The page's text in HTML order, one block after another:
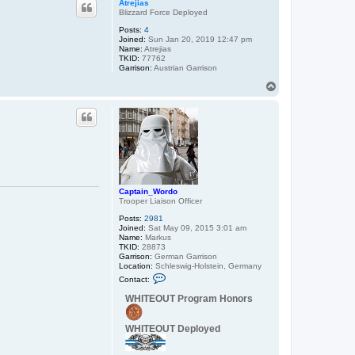
Atrejias
Blizzard Force Deployed
Posts: 4
Joined: Sun Jan 20, 2019 12:47 pm
Name: Atrejias
TKID: 77762
Garrison: Austrian Garrison
Captain_Wordo
Trooper Liaison Officer
Posts: 2981
Joined: Sat May 09, 2015 3:01 am
Name: Markus
TKID: 28873
Garrison: German Garrison
Location: Schleswig-Holstein, Germany
Contact:
n
t
t
WHITEOUT Program Honors
WHITEOUT Deployed